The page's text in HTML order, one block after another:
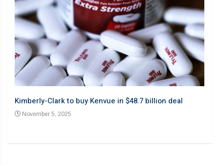
Kimberly-Clark to buy Kenvue in $48.7 billion deal
November 5, 2025